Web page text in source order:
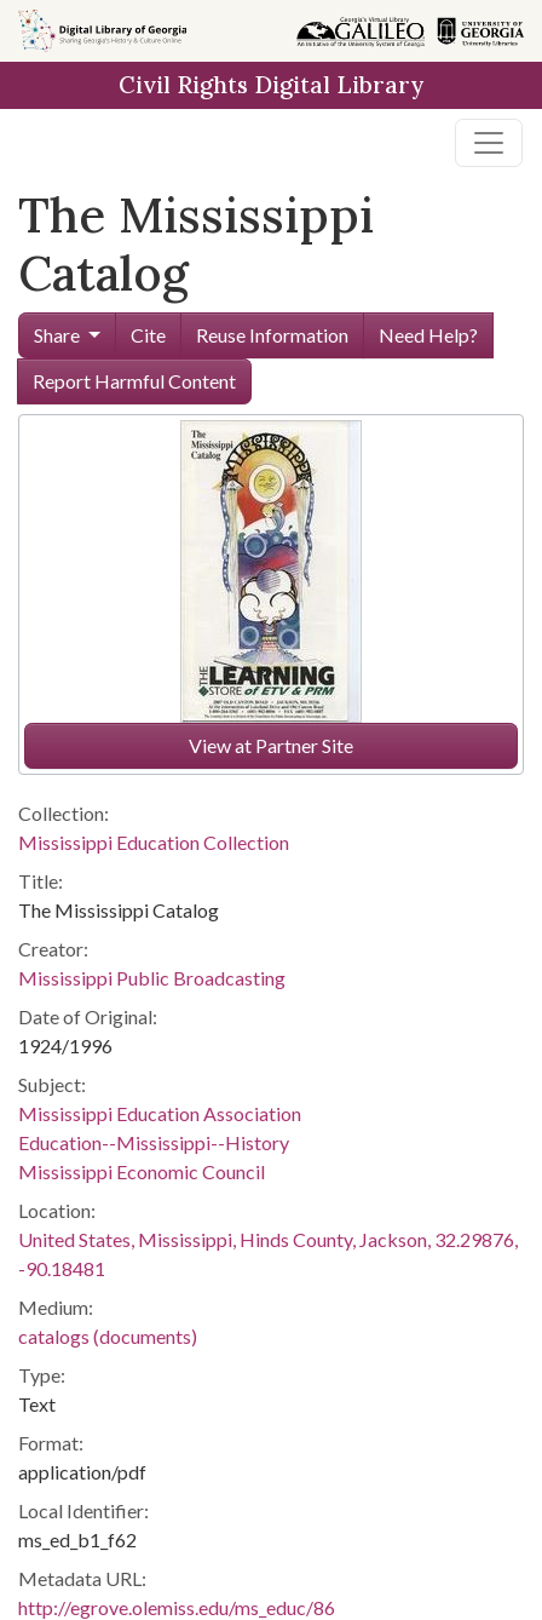
Skip to
main
Civil Rights Digital Library
The Mississippi
Catalog
Share Cite Reuse Information
Need Help?
Report Harmful Content
View at Partner Site
Collection:
Mississippi Education Collection
Title:
The Mississippi Catalog
Creator:
Mississippi Public Broadcasting
Date of Original:
1924/1996
Subject:
Mississippi Education Association
Education--Mississippi--History
Mississippi Economic Council
Location:
United States, Mississippi, Hinds County, Jackson, 32.29876,
-90.18481
Medium:
catalogs (documents)
Type:
Text
Format:
application/pdf
Local Identifier:
ms_ed_b1_f62
Metadata URL:
http://egrove.olemiss.edu/ms_educ/86